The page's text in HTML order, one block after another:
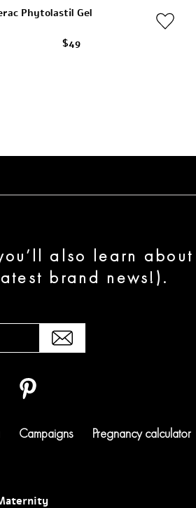
Phytolastil Gel
$49
also learn about
brand news!).
Campaigns Pregnancy calculator